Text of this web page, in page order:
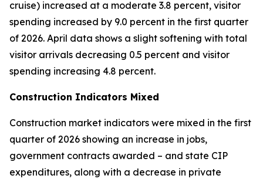
cruise) increased at a moderate 3.8 percent, visitor
spending increased by 9.0 percent in the first quarter
of 2026. April data shows a slight softening with total
visitor arrivals decreasing 0.5 percent and visitor
spending increasing 4.8 percent.
Construction Indicators Mixed
Construction market indicators were mixed in the first
quarter of 2026 showing an increase in jobs,
government contracts awarded – and state CIP
expenditures, along with a decrease in private